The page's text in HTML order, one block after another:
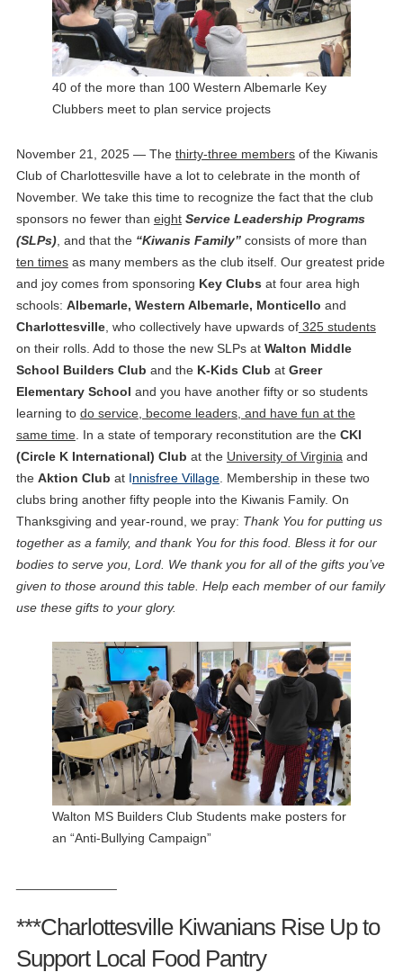
40 of the more than 100 Western Albemarle Key
Clubbers meet to plan service projects
November 21, 2025 — The thirty-three membersof the Kiwanis
Club of Charlottesville have a lot to celebrate in the month of
November. We take this time to recognize the fact that the club
sponsors no fewer than eight Service Leadership Programs
(SLPs), and that the “Kiwanis Family”consists of more than
ten timesas many members as the club itself. Our greatest pride
and joy comes from sponsoring Key Clubs at four area high
schools: Albemarle, Western Albemarle, Monticello and
Charlottesville, who collectively have upwards of325 students
on their rolls. Add to those the new SLPs at Walton Middle
School Builders Club and the K-Kids Club atGreer
Elementary School and you have another fifty or so students
learning to do service, become leaders, and have fun at the
same time. In a state of temporary reconstitution are the CKI
(Circle K International) Club at the University of Virginia and
the Aktion Club at Innisfree Village. Membership in these two
clubs bring another fifty people into the Kiwanis Family. On
Thanksgiving and year-round, we pray: Thank You for putting us
together as a family, and thank You for this food. Bless it for our
bodies to serve you, Lord. We thank you for all of the gifts you’ve
given to those around this table. Help each member of our family
use these gifts to your glory.
Walton MS Builders Club Students make posters for
an “Anti-Bullying Campaign”
***Charlottesville Kiwanians Rise Up to
Support Local Food Pantry